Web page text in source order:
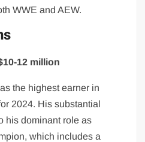
WWE and AEW.
12 million
the highest earner in
2024. His substantial
his dominant role as
which includes a